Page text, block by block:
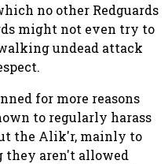
no other Redguards
might not even try to
undead attack
for more reasons
to regularly harass
the Alik'r, mainly to
they aren't allowed